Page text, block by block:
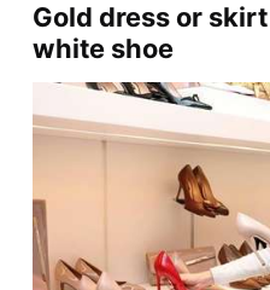
Gold dress or
white shoe